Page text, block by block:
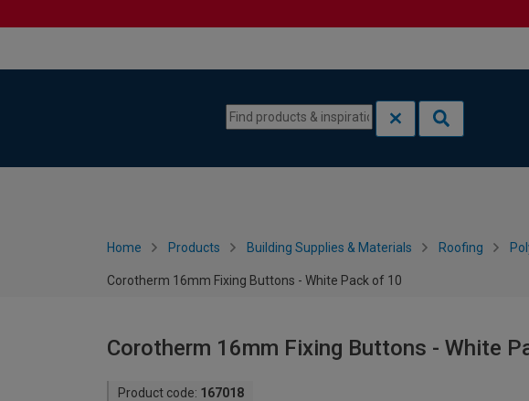
Home Products Building Supplies & Materials Roofing
Corotherm 16mm Fixing Buttons - White Pack of 10
Corotherm 16mm Fixing Buttons - White
Product code: 167018